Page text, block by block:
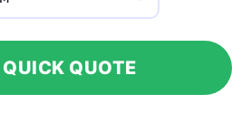
QUICK QUOTE